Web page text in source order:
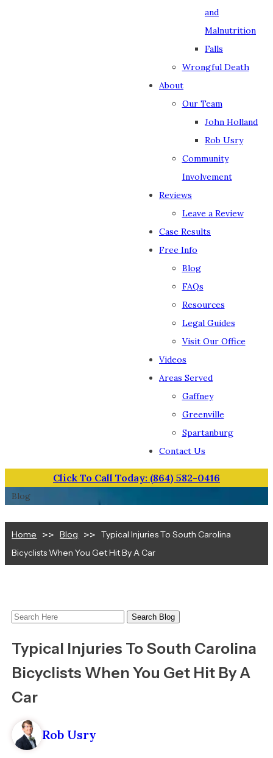
and
Malnutrition
Falls
Wrongful Death
About
Our Team
John Holland
Rob Usry
Community
Involvement
Reviews
Leave a Review
Case Results
Free Info
Blog
FAQs
Resources
Legal Guides
Visit Our Office
Videos
Areas Served
Gaffney
Greenville
Spartanburg
Contact Us
Click To Call Today: (864) 582-0416
Blog
Home Blog
Typical Injuries To South Carolina
Bicyclists When You Get Hit By A Car
Search
Typical Injuries To South Carolina
Bicyclists When You Get Hit By A
Car
Rob Usry